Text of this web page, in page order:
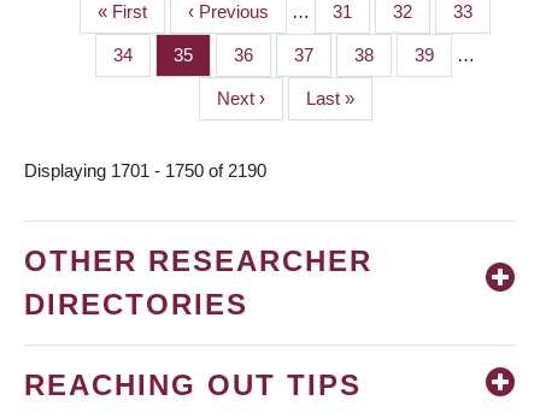
PAGINATION
First
page
« First
Previous
page
‹ Previous … Page
31 Page
32 Page
33
Page
34 Page
35 Page
36 Page
37 Page
38 Page
39 …
Next
page
Next ›
Last
page
Last »
Displaying 1701 - 1750 of 2190
OTHER RESEARCHER
DIRECTORIES
REACHING OUT TIPS